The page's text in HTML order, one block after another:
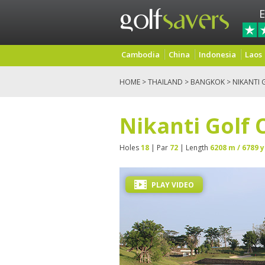
Cambodia China Indonesia Laos
HOME >THAILAND > BANGKOK > NIKANTI
Nikanti Golf
Holes18 | Par 72 | Length 6208 m / 6789 y
PLAY VIDEO